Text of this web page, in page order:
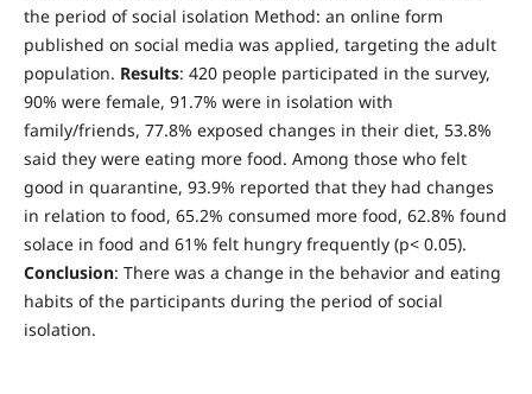
the period of social isolation Method: an online form
published on social media was applied, targeting the adult
population. Results: 420 people participated in the survey,
90% were female, 91.7% were in isolation with
family/friends, 77.8% exposed changes in their diet, 53.8%
said they were eating more food. Among those who felt
good in quarantine, 93.9% reported that they had changes
in relation to food, 65.2% consumed more food, 62.8% found
solace in food and 61% felt hungry frequently (p< 0.05).
Conclusion: There was a change in the behavior and eating
habits of the participants during the period of social
isolation.